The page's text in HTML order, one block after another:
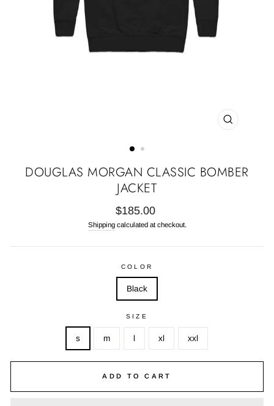
CLOSE
DOUGLAS MORGAN CLASSIC BOMBER
JACKET
Regular
price
$185.00
Shippingcalculated at checkout.
COLOR
Black
SIZE
s m l xl xxl
ADD TO CART